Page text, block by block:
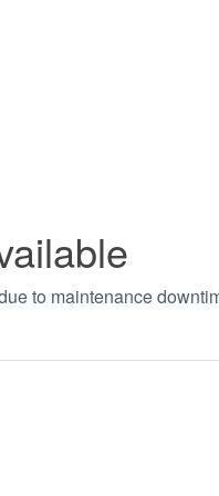
to maintenance